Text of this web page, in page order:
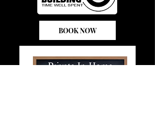
BOOK NOW